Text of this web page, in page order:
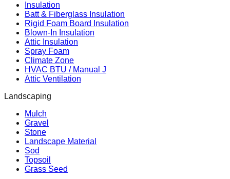
Insulation
Batt & Fiberglass Insulation
Rigid Foam Board Insulation
Blown-In Insulation
Attic Insulation
Spray Foam
Climate Zone
HVAC BTU / Manual J
Attic Ventilation
Landscaping
Mulch
Gravel
Stone
Landscape Material
Sod
Topsoil
Grass Seed